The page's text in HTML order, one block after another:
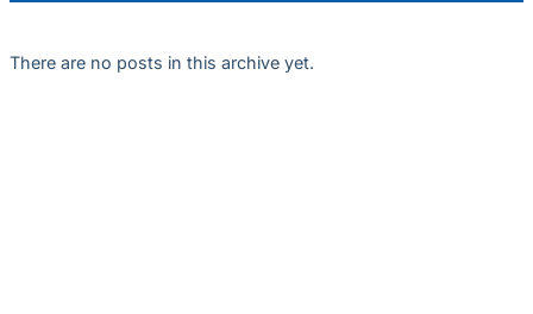
There are no posts in this archive yet.